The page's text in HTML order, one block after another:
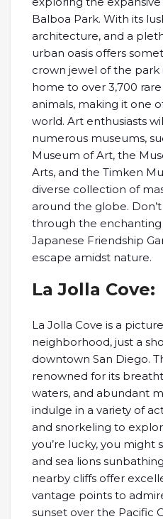
Balboa Park. With its
architecture, and a
urban oasis offers
crown jewel of the park
home to over 3,700
animals, making it one
world. Art enthusiasts
numerous museums,
Museum of Art, the
Arts, and the Timken
diverse collection of
around the globe.
through the
Japanese Friendship
escape amidst nature.
La Jolla Cove:
La Jolla Cove is a
neighborhood, just a
downtown San Diego.
renowned for its
waters, and abundant
indulge in a variety of
and snorkeling to
you’re lucky, you might
and sea lions
nearby cliffs offer
vantage points to
sunset over the Pacific